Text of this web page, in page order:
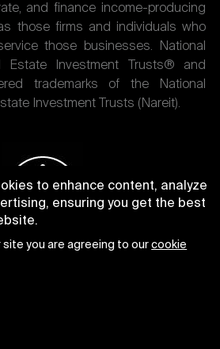
and finance income-producing
those firms and individuals who
those businesses. National
Estate Investment Trusts® and
trademarks of the National
Investment Trusts (Nareit).
to enhance content, analyze
ensuring you get the best
site you are agreeing to ourcookie